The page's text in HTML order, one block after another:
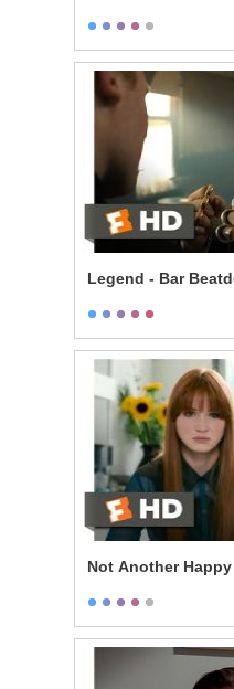
Legend - Bar
Not Another